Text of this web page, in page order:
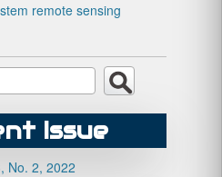
remote sensing
Issue
No. 2, 2022